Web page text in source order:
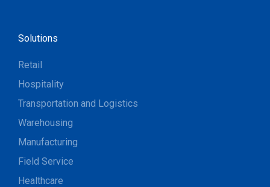
Solutions
Retail
Hospitality
Transportation and Logistics
Warehousing
Manufacturing
Field Service
Healthcare